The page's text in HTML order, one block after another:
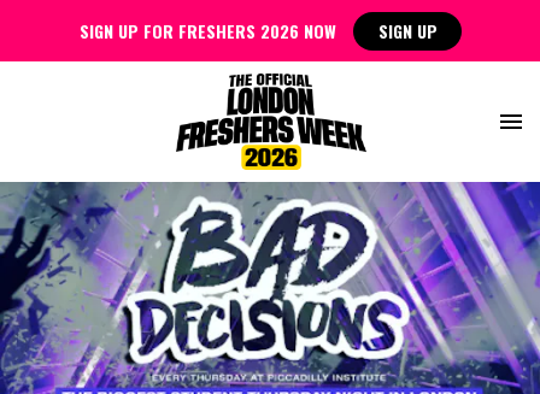
SIGN UP FOR FRESHERS 2026 NOW SIGN UP